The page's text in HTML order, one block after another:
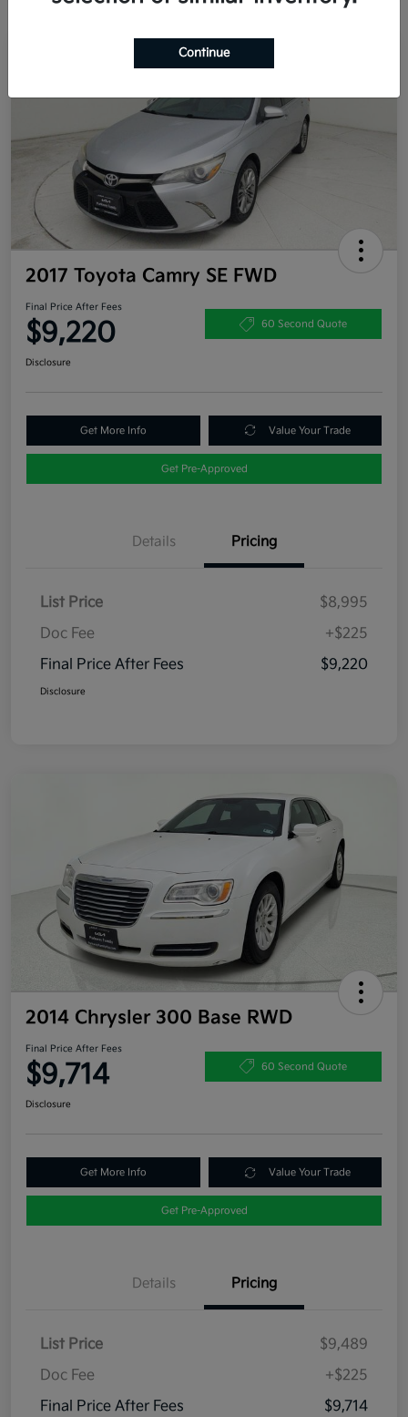
2017 Toyota Camry SE FWD
Final Price After Fees
$9,220 60 Second Quote
Disclosure
Get More Info Value Your Trade
Get Pre-Approved
Details Pricing
List Price
$8,995
Doc Fee
+$225
Final Price After Fees
$9,220
Disclosure
2014 Chrysler 300 Base RWD
Final Price After Fees
$9,714 60 Second Quote
Disclosure
Get More Info Value Your Trade
Get Pre-Approved
Details Pricing
List Price
$9,489
Doc Fee
+$225
Final Price After Fees
$9,714
Continue